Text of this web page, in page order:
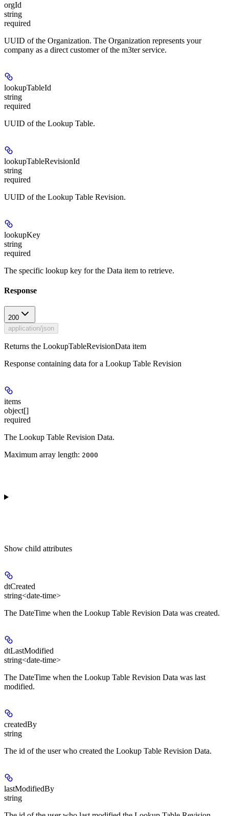
orgId
string
required
UUID of the Organization. The Organization represents your
company as a direct customer of the m3ter service.
lookupTableId
string
required
UUID of the Lookup Table.
lookupTableRevisionId
string
required
UUID of the Lookup Table Revision.
lookupKey
string
required
The specific lookup key for the Data item to retrieve.
Response
200
application/json
Returns the LookupTableRevisionData item
Response containing data for a Lookup Table Revision
items
object[]
required
The Lookup Table Revision Data.
Maximum array length: 2000
Show child attributes
dtCreated
string<date-time>
The DateTime when the Lookup Table Revision Data was created.
dtLastModified
string<date-time>
The DateTime when the Lookup Table Revision Data was last
modified.
createdBy
string
The id of the user who created the Lookup Table Revision Data.
lastModifiedBy
string